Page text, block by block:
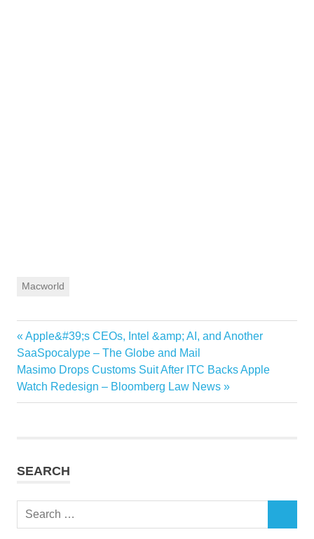
Macworld
Post
navigation
Previous
Post:
Apple&#39;s CEOs, Intel &amp; AI, and Another
SaaSpocalype – The Globe and Mail
Next
Post:
Masimo Drops Customs Suit After ITC Backs Apple
Watch Redesign – Bloomberg Law News
SEARCH
Search